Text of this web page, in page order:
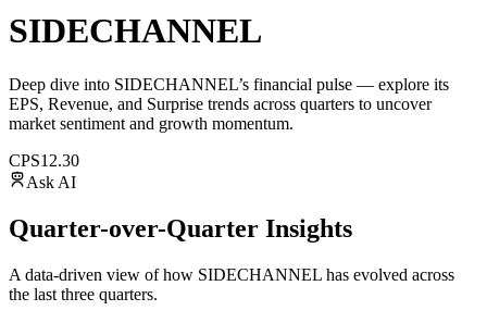
SIDECHANNEL
Deep dive into SIDECHANNEL’s financial pulse — explore its
EPS, Revenue, and Surprise trends across quarters to uncover
market sentiment and growth momentum.
CPS12.30
Ask AI
Quarter-over-Quarter Insights
A data-driven view of how SIDECHANNEL has evolved across
the last three quarters.